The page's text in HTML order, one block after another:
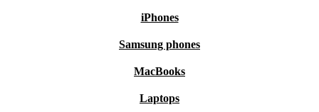
iPhones
Samsung phones
MacBooks
Laptops